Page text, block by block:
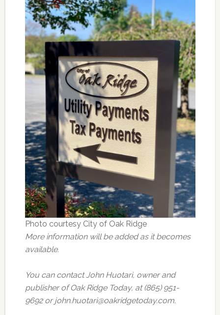
Photo courtesy City of Oak Ridge
More information will be added as it becomes
available.
You can contact John Huotari, owner and
publisher of Oak Ridge Today, at (865) 951-
9692 or john.huotari@oakridgetoday.com.